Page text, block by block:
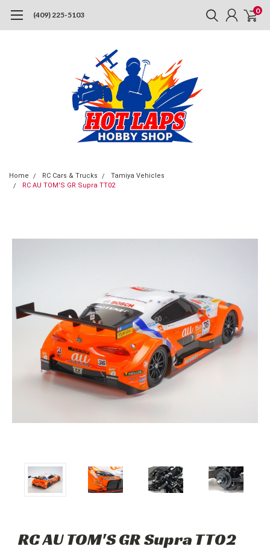
(409) 225-5103 0
Home RC Cars & Trucks
Tamiya Vehicles
RC AU TOM'S GR Supra TT02
RC AU TOM'S GR Supra TT02